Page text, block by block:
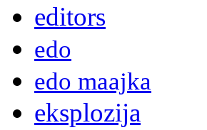
editors
edo
edo maajka
eksplozija